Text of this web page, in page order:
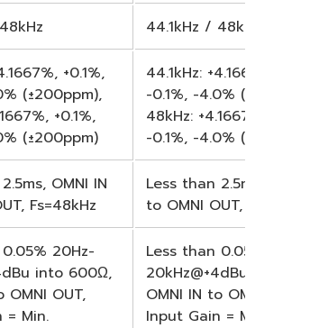
44.1kHz / 48kHz
+0.1%,
(±200ppm),
+0.1%,
(±200ppm)
44.1kHz: +4.1667%,
-0.1%, -4.0%
48kHz: +4.1667%,
-0.1%, -4.0%
OMNI IN
Fs=48kHz
Less than 2.5ms, OMNI
to OMNI OUT,
20Hz-
into 600Ω,
OMNI OUT,
= Min.
Less than 0.05%
20kHz@+4dBu into
OMNI IN to OMNI OUT,
Input Gain = Min.